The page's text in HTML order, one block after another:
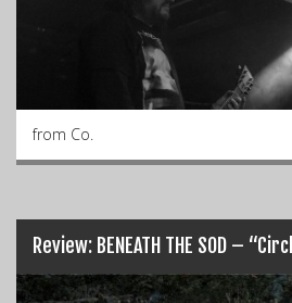
from Co.
Review: BENEATH THE SOD –